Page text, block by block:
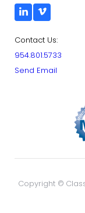
Contact Us:
954.801.5733
Send Email
Copyright ©